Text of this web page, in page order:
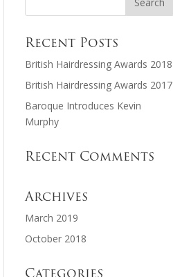
Recent Posts
British Hairdressing Awards 2018
British Hairdressing Awards 2017
Baroque Introduces Kevin
Murphy
Recent Comments
Archives
March 2019
October 2018